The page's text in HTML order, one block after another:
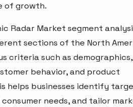
of growth.
Radar Market segment
sections of the North
criteria such as demographics,
behavior, and product
helps businesses identify
needs, and tailor